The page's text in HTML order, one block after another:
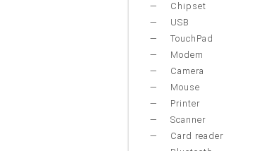
Chipset
USB
TouchPad
Modem
Camera
Mouse
Printer
Scanner
Card reader